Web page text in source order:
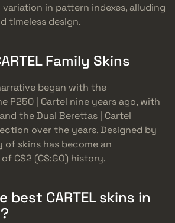
in pattern indexes, alluding
timeless design.
Family Skins
began with the
P250 | Cartel nine years ago, with
the Dual Berettas | Cartel
over the years. Designed by
of skins has become an
CS2 (CS:GO) history.
best CARTEL skins in